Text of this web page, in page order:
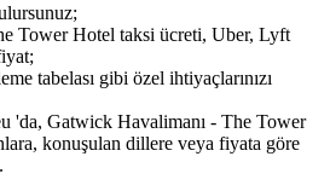
Tower Hotel taksi ücreti, Uber, Lyft
tabelası gibi özel ihtiyaçlarınızı
'da, Gatwick Havalimanı - The Tower
konuşulan dillere veya fiyata göre